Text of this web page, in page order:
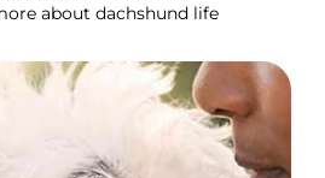
about dachshund life